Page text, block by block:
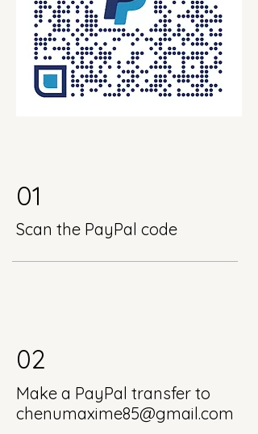
01
Scan the PayPal code
02
Make a PayPal transfer to
chenumaxime85@gmail.com